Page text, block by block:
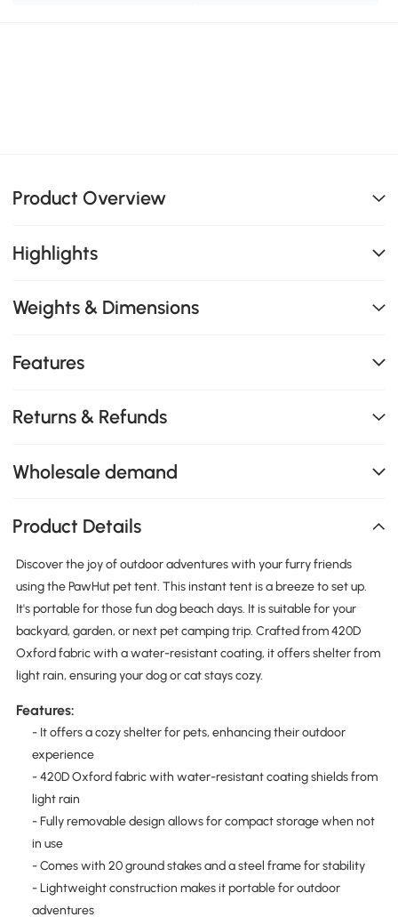
Product Overview
Highlights
Weights & Dimensions
Features
Returns & Refunds
Wholesale demand
Product Details
Discover the joy of outdoor adventures with your furry friends
using the PawHut pet tent. This instant tent is a breeze to set up.
It's portable for those fun dog beach days. It is suitable for your
backyard, garden, or next pet camping trip. Crafted from 420D
Oxford fabric with a water-resistant coating, it offers shelter from
light rain, ensuring your dog or cat stays cozy.
Features:
- It offers a cozy shelter for pets, enhancing their outdoor
experience
- 420D Oxford fabric with water-resistant coating shields from
light rain
- Fully removable design allows for compact storage when not
in use
- Comes with 20 ground stakes and a steel frame for stability
- Lightweight construction makes it portable for outdoor
adventures